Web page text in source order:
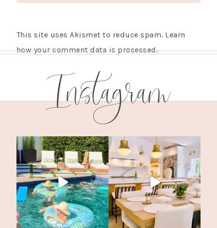
This site uses Akismet to reduce spam. Learn
how your comment data is processed.
Instagram